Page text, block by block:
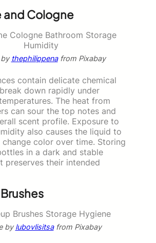
and Cologne
by thephilippenafrom Pixabay
contain delicate chemical
down rapidly under
The heat from
can sour the top notes and
scent profile. Exposure to
also causes the liquid to
color over time. Storing
in a dark and stable
preserves their intended
bylubovlisitsafrom Pixabay